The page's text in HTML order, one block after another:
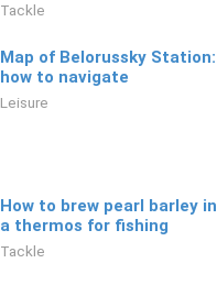
Tackle
Map of Belorussky Station:
how to navigate
Leisure
How to brew pearl barley in
a thermos for fishing
Tackle